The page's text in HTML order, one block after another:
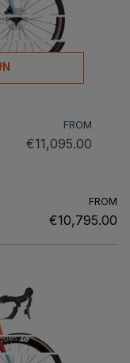
FROM
€11,095.00
FROM
€10,795.00